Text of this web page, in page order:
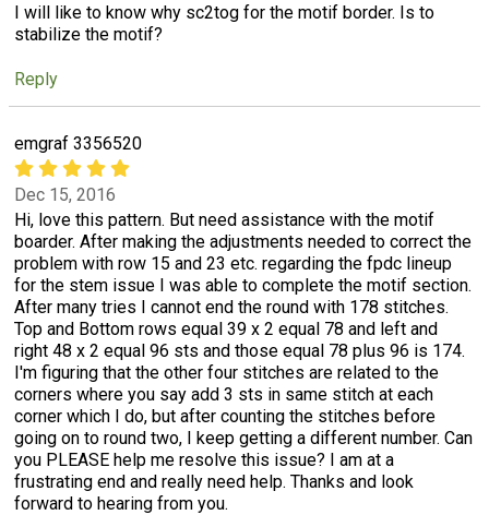
I will like to know why sc2tog for the motif border. Is to
stabilize the motif?
Reply
emgraf 3356520
Dec 15, 2016
Hi, love this pattern. But need assistance with the motif
boarder. After making the adjustments needed to correct the
problem with row 15 and 23 etc. regarding the fpdc lineup
for the stem issue I was able to complete the motif section.
After many tries I cannot end the round with 178 stitches.
Top and Bottom rows equal 39 x 2 equal 78 and left and
right 48 x 2 equal 96 sts and those equal 78 plus 96 is 174.
I'm figuring that the other four stitches are related to the
corners where you say add 3 sts in same stitch at each
corner which I do, but after counting the stitches before
going on to round two, I keep getting a different number. Can
you PLEASE help me resolve this issue? I am at a
frustrating end and really need help. Thanks and look
forward to hearing from you.